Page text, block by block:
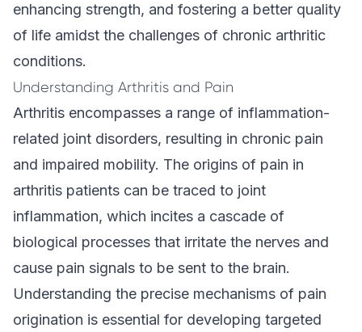
enhancing strength, and fostering a better quality
of life amidst the challenges of chronic arthritic
conditions.
Understanding Arthritis and Pain
Arthritis encompasses a range of inflammation-
related joint disorders, resulting in chronic pain
and impaired mobility. The origins of pain in
arthritis patients can be traced to joint
inflammation, which incites a cascade of
biological processes that irritate the nerves and
cause pain signals to be sent to the brain.
Understanding the precise mechanisms of pain
origination is essential for developing targeted